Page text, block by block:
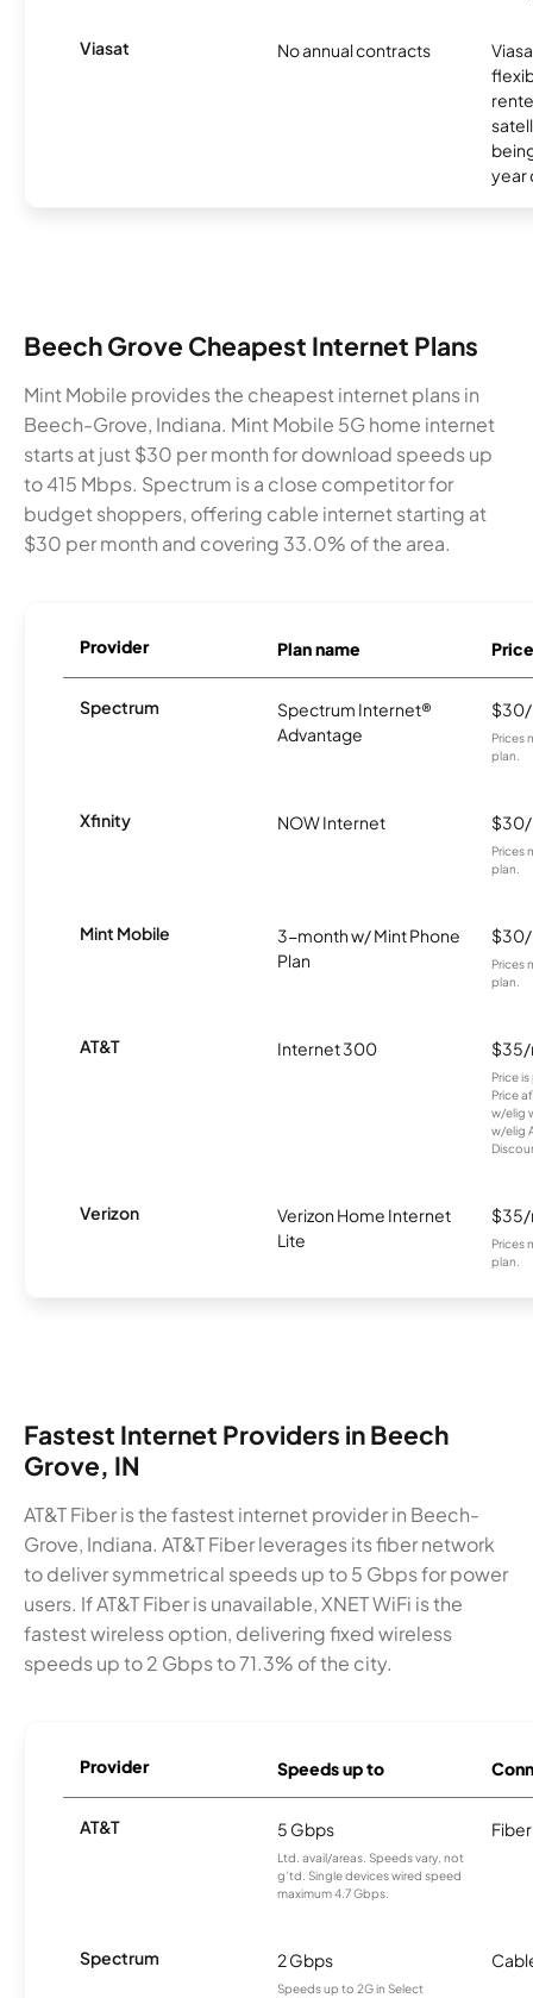
Viasat No annual contracts
year
Beech Grove Cheapest Internet Plans
Mint Mobile provides the cheapest internet plans in
Beech-Grove, Indiana. Mint Mobile 5G home internet
starts at just $30 per month for download speeds up
to 415 Mbps. Spectrum is a close competitor for
budget shoppers, offering cable internet starting at
$30 per month and covering 33.0% of the area.
Provider Plan name Price
Spectrum
Spectrum Internet®
Advantage
Prices
plan.
Xfinity NOW Internet
Prices
plan.
Mint Mobile
3-month w/ Mint Phone
Plan
Prices
plan.
AT&T Internet 300
Price
Price
w/elig
w/elig
Verizon
Verizon Home Internet
Lite
Prices
plan.
Fastest Internet Providers in Beech
Grove, IN
AT&T Fiber is the fastest internet provider in Beech-
Grove, Indiana. AT&T Fiber leverages its fiber network
to deliver symmetrical speeds up to 5 Gbps for power
users. If AT&T Fiber is unavailable, XNET WiFi is the
fastest wireless option, delivering fixed wireless
speeds up to 2 Gbps to 71.3% of the city.
Provider Speeds up to
AT&T 5 Gbps
Ltd. avail/areas. Speeds vary, not
g’td. Single devices wired speed
maximum 4.7 Gbps.
Fiber
Spectrum 2 Gbps
Speeds up to 2G in Select